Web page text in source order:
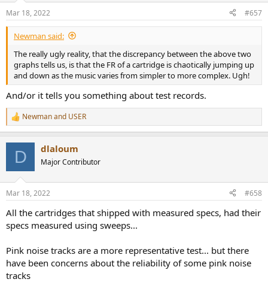
Mar 18, 2022 #657
Newman said:
The really ugly reality, that the discrepancy between the above two
graphs tells us, is that the FR of a cartridge is chaotically jumping up
and down as the music varies from simpler to more complex. Ugh!
And/or it tells you something about test records.
R
e
s
Newmanand USER
D dlaloum
Major Contributor
Mar 18, 2022 #658
All the cartridges that shipped with measured specs, had their
specs measured using sweeps...
Pink noise tracks are a more representative test... but there
have been concerns about the reliability of some pink noise
tracks